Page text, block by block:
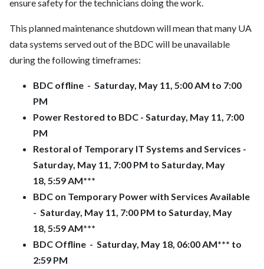
ensure safety for the technicians doing the work.
This planned maintenance shutdown will mean that many UA
data systems served out of the BDC will be unavailable
during the following timeframes:
BDC offline - Saturday, May 11, 5:00 AM to 7:00
PM
Power Restored to BDC - Saturday, May 11, 7:00
PM
Restoral of Temporary IT Systems and Services -
Saturday, May 11, 7:00 PM to Saturday, May
18, 5:59 AM***
BDC on Temporary Power with Services Available
- Saturday, May 11, 7:00 PM to Saturday, May
18, 5:59 AM***
BDC Offline - Saturday, May 18, 06:00 AM*** to
2:59 PM